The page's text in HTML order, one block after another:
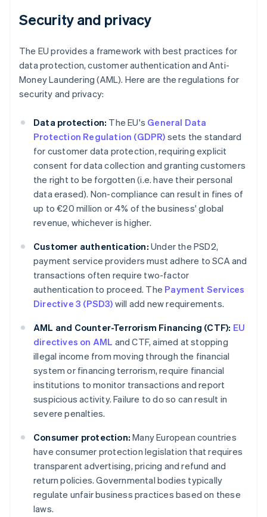
Security and privacy
The EU provides a framework with best practices for
data protection, customer authentication and Anti-
Money Laundering (AML). Here are the regulations for
security and privacy:
Data protection: The EU's General Data
Protection Regulation (GDPR) sets the standard
for customer data protection, requiring explicit
consent for data collection and granting customers
the right to be forgotten (i.e. have their personal
data erased). Non-compliance can result in fines of
up to €20 million or 4% of the business' global
revenue, whichever is higher.
Customer authentication: Under the PSD2,
payment service providers must adhere to SCA and
transactions often require two-factor
authentication to proceed. The Payment Services
Directive 3 (PSD3) will add new requirements.
AML and Counter-Terrorism Financing (CTF): EU
directives on AML and CTF, aimed at stopping
illegal income from moving through the financial
system or financing terrorism, require financial
institutions to monitor transactions and report
suspicious activity. Failure to do so can result in
severe penalties.
Consumer protection: Many European countries
have consumer protection legislation that requires
transparent advertising, pricing and refund and
return policies. Governmental bodies typically
regulate unfair business practices based on these
laws.